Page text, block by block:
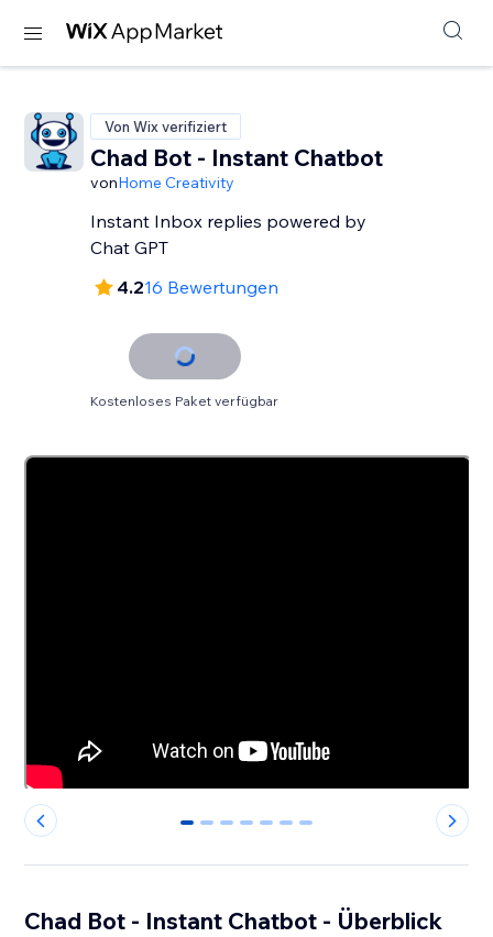
Von Wix verifiziert
Chad Bot - Instant Chatbot
vonHome Creativity
Instant Inbox replies powered by
Chat GPT
4.216 Bewertungen
Kostenloses Paket verfügbar
0 1 2 3 4 5 6
Chad Bot - Instant Chatbot - Überblick